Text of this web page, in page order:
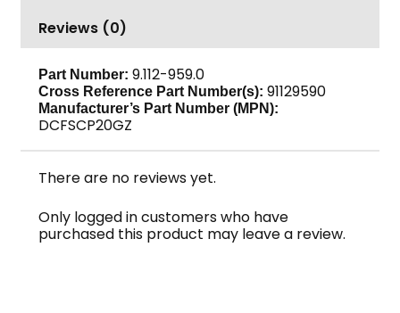
Reviews (0)
Part Number:9.112-959.0
Cross Reference Part Number(s): 91129590
Manufacturer’s Part Number (MPN):
DCFSCP20GZ
There are no reviews yet.
Only logged in customers who have
purchased this product may leave a review.